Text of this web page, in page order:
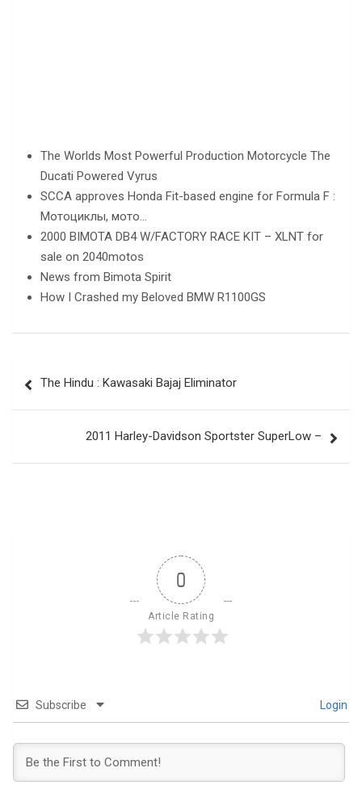
The Worlds Most Powerful Production Motorcycle The
Ducati Powered Vyrus
SCCA approves Honda Fit-based engine for Formula F :
Мотоциклы, мото…
2000 BIMOTA DB4 W/FACTORY RACE KIT – XLNT for
sale on 2040motos
News from Bimota Spirit
How I Crashed my Beloved BMW R1100GS
navigation
The Hindu : Kawasaki Bajaj Eliminator
2011 Harley-Davidson Sportster SuperLow –
0
Article Rating
Subscribe Login